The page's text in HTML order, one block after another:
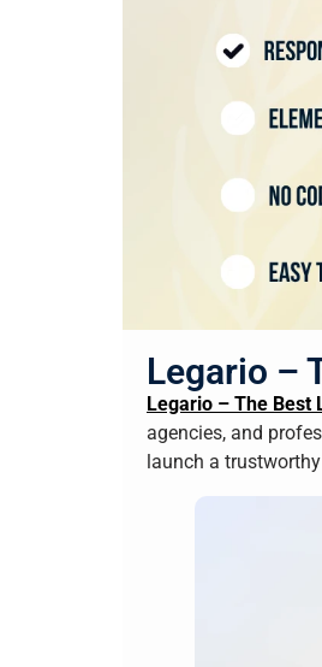
Legario –
Legario – The Best
agencies, and
launch a